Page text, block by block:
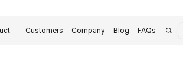
Customers Company Blog FAQs